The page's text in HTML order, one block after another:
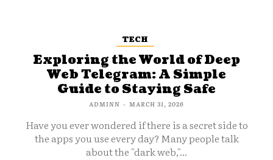
TECH
Exploring the World of Deep
Web Telegram: A Simple
Guide to Staying Safe
ADMINN - MARCH 31, 2026
Have you ever wondered if there is a secret side to
the apps you use every day? Many people talk
about the "dark web,"...